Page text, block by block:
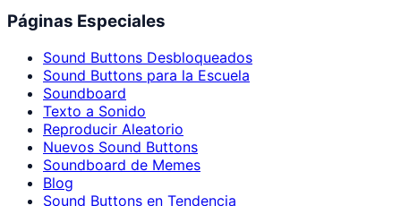
Páginas Especiales
Sound Buttons Desbloqueados
Sound Buttons para la Escuela
Soundboard
Texto a Sonido
Reproducir Aleatorio
Nuevos Sound Buttons
Soundboard de Memes
Blog
Sound Buttons en Tendencia